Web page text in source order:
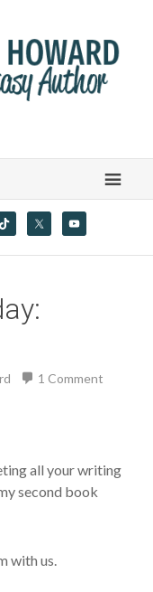
1 Comment
all your writing
second book
with us.